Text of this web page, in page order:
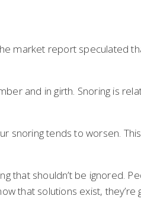
market report
and in girth. Snoring is
snoring tends to worsen.
that shouldn’t be ignored.
that solutions exist, they’re